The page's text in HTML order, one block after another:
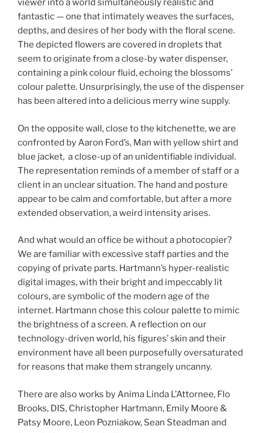
viewer into a world simultaneously realistic and
fantastic — one that intimately weaves the surfaces,
depths, and desires of her body with the floral scene.
The depicted flowers are covered in droplets that
seem to originate from a close-by water dispenser,
containing a pink colour fluid, echoing the blossoms’
colour palette. Unsurprisingly, the use of the dispenser
has been altered into a delicious merry wine supply.
On the opposite wall, close to the kitchenette, we are
confronted by Aaron Ford’s, Man with yellow shirt and
blue jacket, a close-up of an unidentifiable individual.
The representation reminds of a member of staff or a
client in an unclear situation. The hand and posture
appear to be calm and comfortable, but after a more
extended observation, a weird intensity arises.
And what would an office be without a photocopier?
We are familiar with excessive staff parties and the
copying of private parts. Hartmann’s hyper-realistic
digital images, with their bright and impeccably lit
colours, are symbolic of the modern age of the
internet. Hartmann chose this colour palette to mimic
the brightness of a screen. A reflection on our
technology-driven world, his figures’ skin and their
environment have all been purposefully oversaturated
for reasons that make them strangely uncanny.
There are also works by Anima Linda L’Attornee, Flo
Brooks, DIS, Christopher Hartmann, Emily Moore &
Patsy Moore, Leon Pozniakow, Sean Steadman and